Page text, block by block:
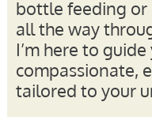
bottle feeding or
all the way
I’m here to
compassionate,
tailored to your